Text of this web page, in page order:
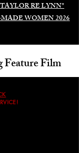
RE LYNN"
WOMEN 2026
Film